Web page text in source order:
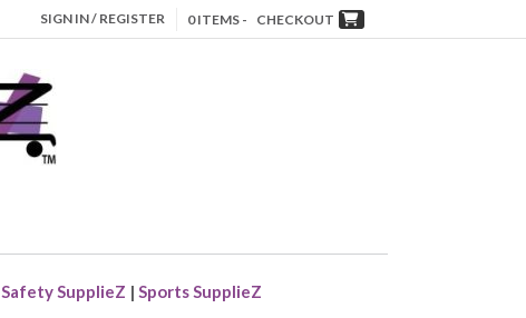
SIGN IN / REGISTER 0 ITEMS - CHECKOUT
Safety SupplieZ | Sports SupplieZ